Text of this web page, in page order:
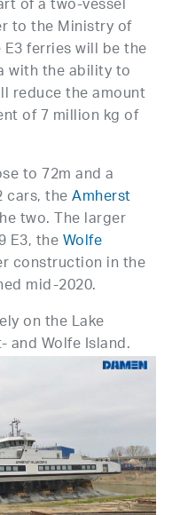
to the Ministry of
ferries will be the
with the ability to
reduce the amount
of 7 million kg of
to 72m and a
cars, theAmherst
two. The larger
E3, theWolfe
construction in the
mid-2020.
on the Lake
and Wolfe Island.